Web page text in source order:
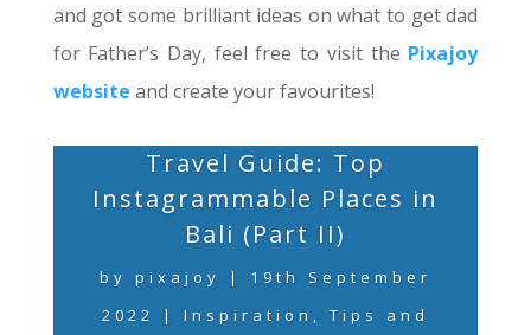
and got some brilliant ideas on what to get dad
for Father’s Day, feel free to visit the Pixajoy
website and create your favourites!
Travel Guide: Top
Instagrammable Places in
Bali (Part II)
by pixajoy | 19th September
2022
| Inspiration , Tips and